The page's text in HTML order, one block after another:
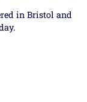
in Bristol and